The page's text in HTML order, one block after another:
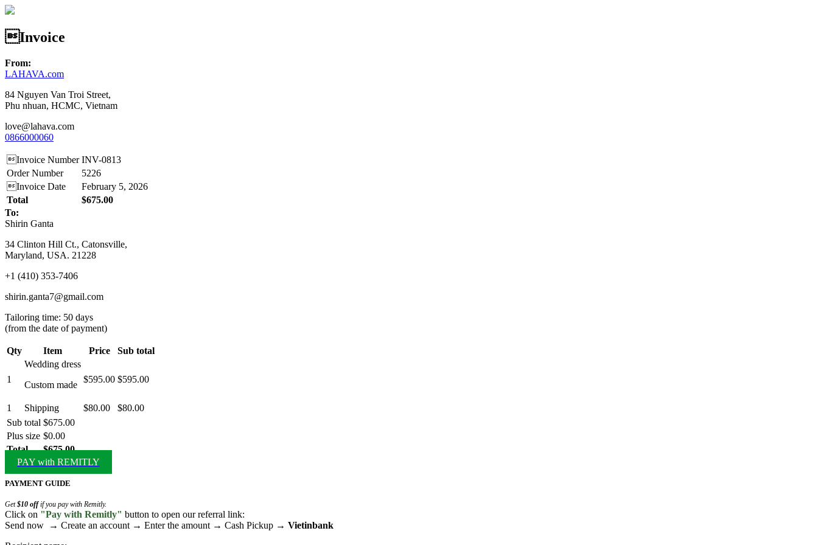
Invoice
From:
LAHAVA.com
84 Nguyen Van Troi Street,
Phu nhuan, HCMC, Vietnam
love@lahava.com
0866000060
Invoice Number INV-0813
Order Number
5226
Invoice Date
February 5, 2026
Total
$675.00
To:
Shirin Ganta
34 Clinton Hill Ct., Catonsville,
Maryland, USA. 21228
‪+1 (410) 353‑7406‬
shirin.ganta7@gmail.com
Tailoring time: 50 days
(from the date of payment)
Qty Item Price Sub total
1
Wedding dress
Custom made
$595.00 $595.00
1 Shipping $80.00
$80.00
Sub total $675.00
Plus size $0.00
Total
$675.00
PAY with REMITLY
PAYMENT GUIDE
Get$10 offif you pay with Remitly.
Click on "Pay with Remitly" button to open our referral link:
Send now → Create an account → Enter the amount → Cash Pickup → Vietinbank